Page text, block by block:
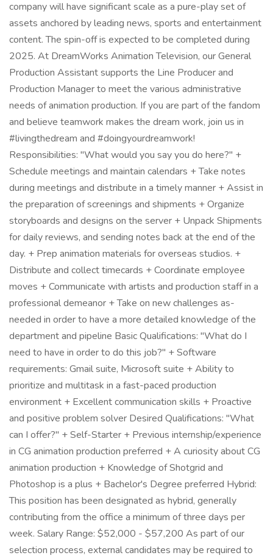
company will have significant scale as a pure-play set of
assets anchored by leading news, sports and entertainment
content. The spin-off is expected to be completed during
2025. At DreamWorks Animation Television, our General
Production Assistant supports the Line Producer and
Production Manager to meet the various administrative
needs of animation production. If you are part of the fandom
and believe teamwork makes the dream work, join us in
#livingthedream and #doingyourdreamwork!
Responsibilities: "What would you say you do here?" +
Schedule meetings and maintain calendars + Take notes
during meetings and distribute in a timely manner + Assist in
the preparation of screenings and shipments + Organize
storyboards and designs on the server + Unpack Shipments
for daily reviews, and sending notes back at the end of the
day. + Prep animation materials for overseas studios. +
Distribute and collect timecards + Coordinate employee
moves + Communicate with artists and production staff in a
professional demeanor + Take on new challenges as-
needed in order to have a more detailed knowledge of the
department and pipeline Basic Qualifications: "What do I
need to have in order to do this job?" + Software
requirements: Gmail suite, Microsoft suite + Ability to
prioritize and multitask in a fast-paced production
environment + Excellent communication skills + Proactive
and positive problem solver Desired Qualifications: "What
can I offer?" + Self-Starter + Previous internship/experience
in CG animation production preferred + A curiosity about CG
animation production + Knowledge of Shotgrid and
Photoshop is a plus + Bachelor's Degree preferred Hybrid:
This position has been designated as hybrid, generally
contributing from the office a minimum of three days per
week. Salary Range: $52,000 - $57,200 As part of our
selection process, external candidates may be required to